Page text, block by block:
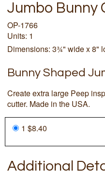
Jumbo Bunny
OP-1766
Units: 1
Dimensions: 3¾" wide x 8"
Bunny Shaped
Create extra large Peep
cutter. Made in the USA.
1 $8.40
Additional